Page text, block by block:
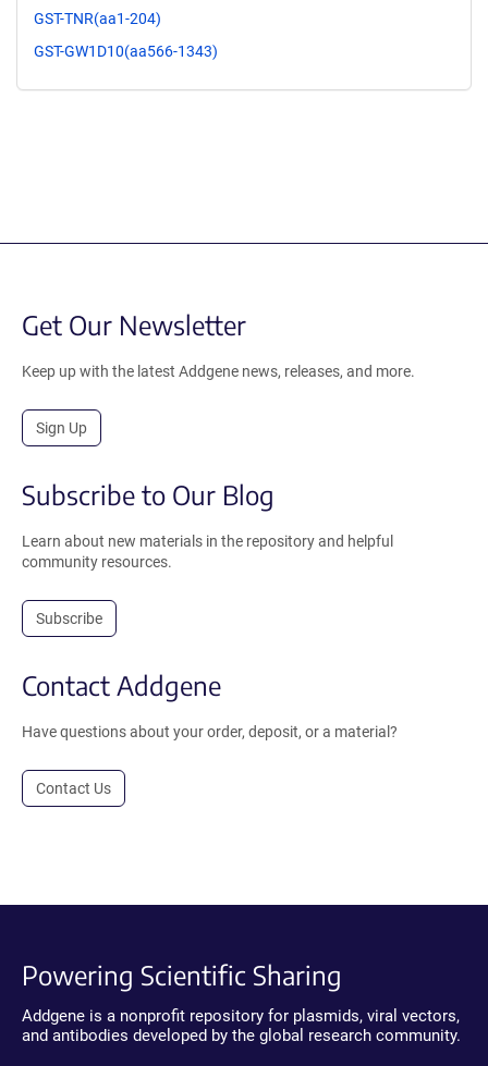
GST-TNR(aa1-204)
GST-GW1D10(aa566-1343)
Get Our Newsletter
Keep up with the latest Addgene news, releases, and more.
Sign Up
Subscribe to Our Blog
Learn about new materials in the repository and helpful
community resources.
Subscribe
Contact Addgene
Have questions about your order, deposit, or a material?
Contact Us
Powering Scientific Sharing
Addgene is a nonprofit repository for plasmids, viral vectors,
and antibodies developed by the global research community.